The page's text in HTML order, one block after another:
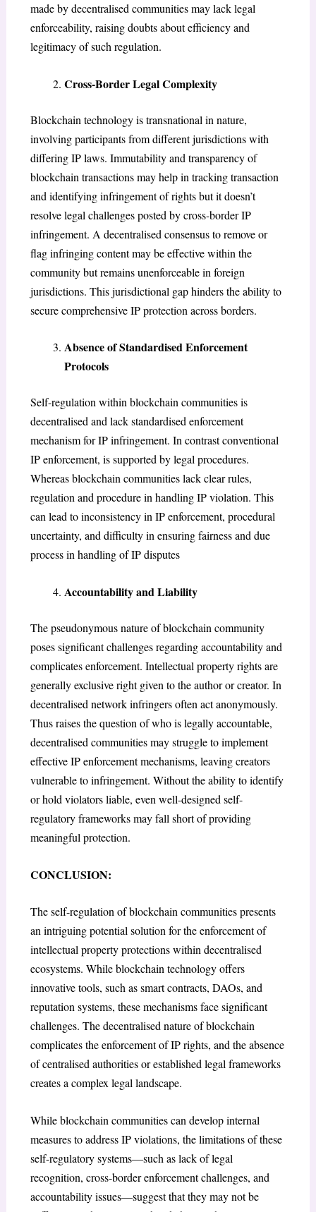
made by decentralised communities may lack legal
enforceability, raising doubts about efficiency and
legitimacy of such regulation.
Cross-Border Legal Complexity
Blockchain technology is transnational in nature,
involving participants from different jurisdictions with
differing IP laws. Immutability and transparency of
blockchain transactions may help in tracking transaction
and identifying infringement of rights but it doesn’t
resolve legal challenges posted by cross-border IP
infringement. A decentralised consensus to remove or
flag infringing content may be effective within the
community but remains unenforceable in foreign
jurisdictions. This jurisdictional gap hinders the ability to
secure comprehensive IP protection across borders.
Absence of Standardised Enforcement
Protocols
Self-regulation within blockchain communities is
decentralised and lack standardised enforcement
mechanism for IP infringement. In contrast conventional
IP enforcement, is supported by legal procedures.
Whereas blockchain communities lack clear rules,
regulation and procedure in handling IP violation. This
can lead to inconsistency in IP enforcement, procedural
uncertainty, and difficulty in ensuring fairness and due
process in handling of IP disputes
Accountability and Liability
The pseudonymous nature of blockchain community
poses significant challenges regarding accountability and
complicates enforcement. Intellectual property rights are
generally exclusive right given to the author or creator. In
decentralised network infringers often act anonymously.
Thus raises the question of who is legally accountable,
decentralised communities may struggle to implement
effective IP enforcement mechanisms, leaving creators
vulnerable to infringement. Without the ability to identify
or hold violators liable, even well-designed self-
regulatory frameworks may fall short of providing
meaningful protection.
CONCLUSION:
The self-regulation of blockchain communities presents
an intriguing potential solution for the enforcement of
intellectual property protections within decentralised
ecosystems. While blockchain technology offers
innovative tools, such as smart contracts, DAOs, and
reputation systems, these mechanisms face significant
challenges. The decentralised nature of blockchain
complicates the enforcement of IP rights, and the absence
of centralised authorities or established legal frameworks
creates a complex legal landscape.
While blockchain communities can develop internal
measures to address IP violations, the limitations of these
self-regulatory systems—such as lack of legal
recognition, cross-border enforcement challenges, and
accountability issues—suggest that they may not be